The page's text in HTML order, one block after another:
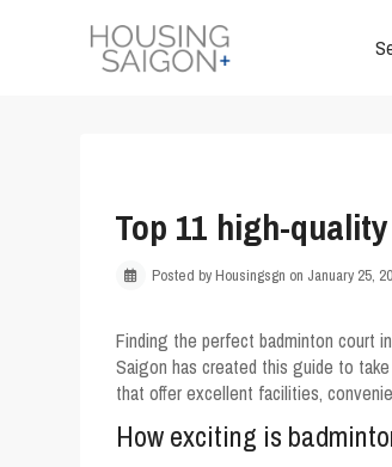
Top 11 high-
Posted by Housingsgn on January 25,
Finding the perfect badminton court
Saigon has created this guide to
that offer excellent facilities,
How exciting is